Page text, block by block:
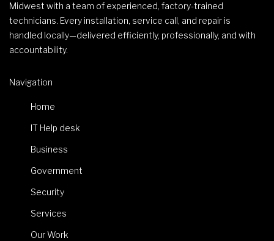
Midwest with a team of experienced, factory-trained
technicians. Every installation, service call, and repair is
handled locally—delivered efficiently, professionally, and with
accountability.
Navigation
Home
IT Help desk
Business
Government
Security
Services
Our Work